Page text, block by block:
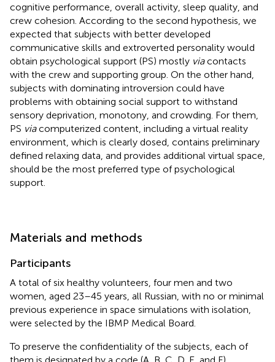
cognitive performance, overall activity, sleep quality, and
crew cohesion. According to the second hypothesis, we
expected that subjects with better developed
communicative skills and extroverted personality would
obtain psychological support (PS) mostly viacontacts
with the crew and supporting group. On the other hand,
subjects with dominating introversion could have
problems with obtaining social support to withstand
sensory deprivation, monotony, and crowding. For them,
PS viacomputerized content, including a virtual reality
environment, which is clearly dosed, contains preliminary
defined relaxing data, and provides additional virtual space,
should be the most preferred type of psychological
support.
Materials and methods
Participants
A total of six healthy volunteers, four men and two
women, aged 23–45 years, all Russian, with no or minimal
previous experience in space simulations with isolation,
were selected by the IBMP Medical Board.
To preserve the confidentiality of the subjects, each of
them is designated by a code (A, B, C, D, E, and F).